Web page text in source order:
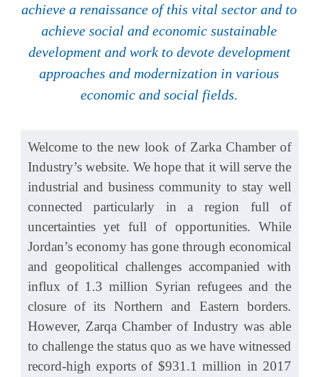
achieve a renaissance of this vital sector and to
achieve social and economic sustainable
development and work to devote development
approaches and modernization in various
economic and social fields.
Welcome to the new look of Zarka Chamber of
Industry’s website. We hope that it will serve the
industrial and business community to stay well
connected particularly in a region full of
uncertainties yet full of opportunities. While
Jordan’s economy has gone through economical
and geopolitical challenges accompanied with
influx of 1.3 million Syrian refugees and the
closure of its Northern and Eastern borders.
However, Zarqa Chamber of Industry was able
to challenge the status quo as we have witnessed
record-high exports of $931.1 million in 2017